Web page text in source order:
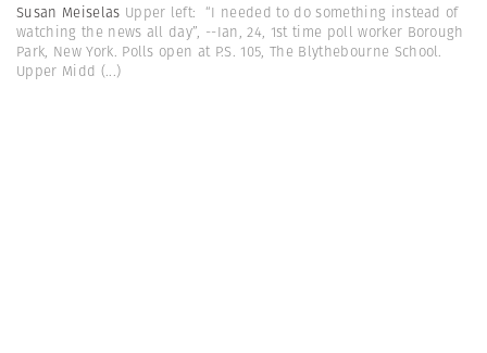
Susan Meiselas Upper left: “I needed to do something instead of
watching the news all day”, --Ian, 24, 1st time poll worker Borough
Park, New York. Polls open at P.S. 105, The Blythebourne School.
Upper Midd (...)